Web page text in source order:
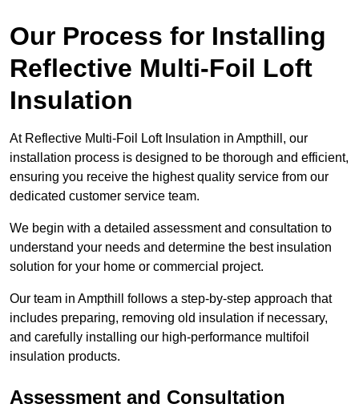
Our Process for Installing
Reflective Multi-Foil Loft
Insulation
At Reflective Multi-Foil Loft Insulation in Ampthill, our
installation process is designed to be thorough and efficient,
ensuring you receive the highest quality service from our
dedicated customer service team.
We begin with a detailed assessment and consultation to
understand your needs and determine the best insulation
solution for your home or commercial project.
Our team in Ampthill follows a step-by-step approach that
includes preparing, removing old insulation if necessary,
and carefully installing our high-performance multifoil
insulation products.
Assessment and Consultation